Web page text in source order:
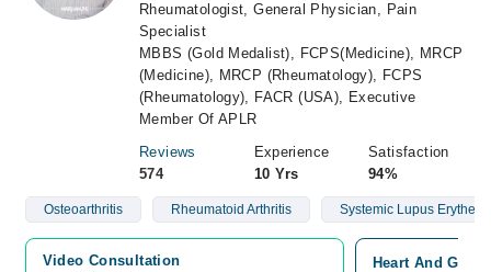
Rheumatologist, General Physician, Pain
Specialist
MBBS (Gold Medalist), FCPS(Medicine), MRCP
(Medicine), MRCP (Rheumatology), FCPS
(Rheumatology), FACR (USA), Executive
Member Of APLR
Reviews
574
Experience
10 Yrs
Satisfaction
94%
Osteoarthritis Rheumatoid Arthritis Systemic Lupus
Video Consultation
Heart And